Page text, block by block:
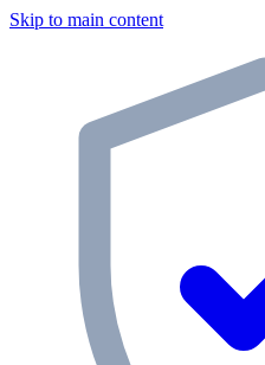
Skip to main content